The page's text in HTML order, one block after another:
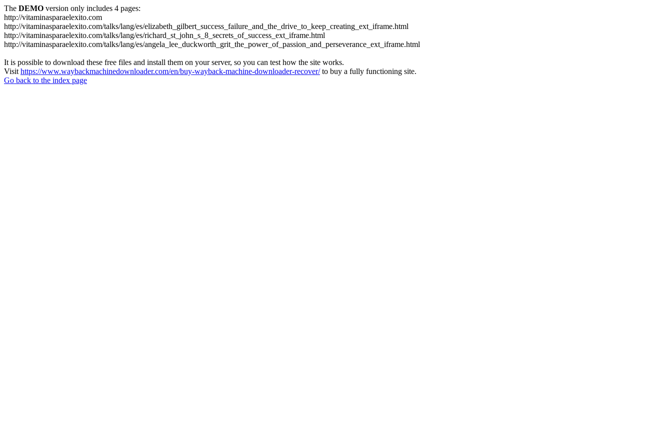
The DEMO version only includes 4 pages:
http://vitaminasparaelexito.com
http://vitaminasparaelexito.com/talks/lang/es/elizabeth_gilbert_success_failure_and_the_drive_to_keep_creating_ext_iframe.html
http://vitaminasparaelexito.com/talks/lang/es/richard_st_john_s_8_secrets_of_success_ext_iframe.html
http://vitaminasparaelexito.com/talks/lang/es/angela_lee_duckworth_grit_the_power_of_passion_and_perseverance_ext_iframe.html
It is possible to download these free files and install them on your server, so you can test how the site works.
Visit https://www.waybackmachinedownloader.com/en/buy-wayback-machine-downloader-recover/to buy a fully functioning site.
Go back to the index page